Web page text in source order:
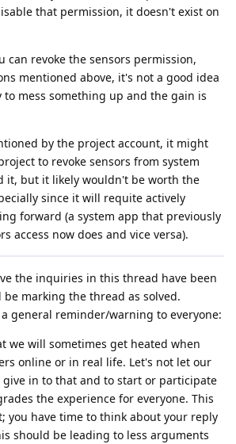
that permission, it doesn't exist on
can revoke the sensors permission,
mentioned above, it's not a good idea
to mess something up and the gain is
by the project account, it might
to revoke sensors from system
it, but it likely wouldn't be worth the
since it will requite actively
forward (a system app that previously
access now does and vice versa).
the inquiries in this thread have been
marking the thread as solved.
general reminder/warning to everyone:
we will sometimes get heated when
online or in real life. Let's not let our
in to that and to start or participate
the experience for everyone. This
you have time to think about your reply
should be leading to less arguments